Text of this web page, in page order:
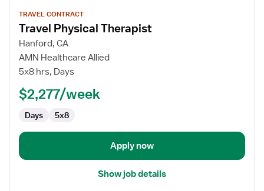
View
job
details
for
Travel
Physical
TRAVEL CONTRACT
Travel Physical Therapist
Hanford, CA
AMN Healthcare Allied
5x8 hrs, Days
$2,277/week
Days 5x8
Apply now
Show job details